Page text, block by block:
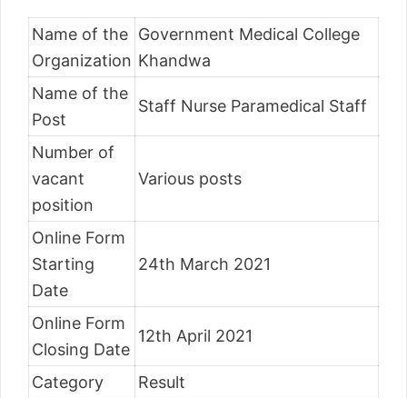
Name of the
Organization
Government Medical College
Khandwa
Name of the
Post
Staff Nurse Paramedical Staff
Number of
vacant
position
Various posts
Online Form
Starting
Date
24th March 2021
Online Form
Closing Date
12th April 2021
Category
Result